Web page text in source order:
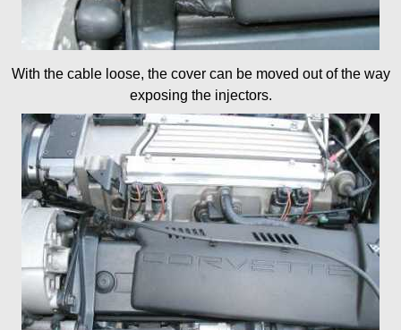
With the cable loose, the cover can be moved out of the way
exposing the injectors.